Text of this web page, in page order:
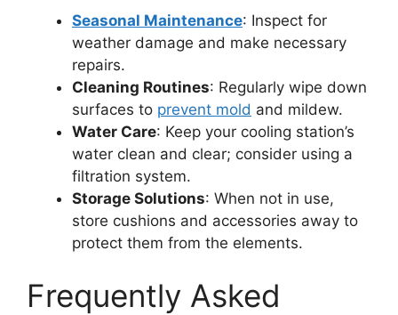
Seasonal Maintenance: Inspect for
weather damage and make necessary
repairs.
Cleaning Routines: Regularly wipe down
surfaces to prevent mold and mildew.
Water Care: Keep your cooling station’s
water clean and clear; consider using a
filtration system.
Storage Solutions: When not in use,
store cushions and accessories away to
protect them from the elements.
Frequently Asked